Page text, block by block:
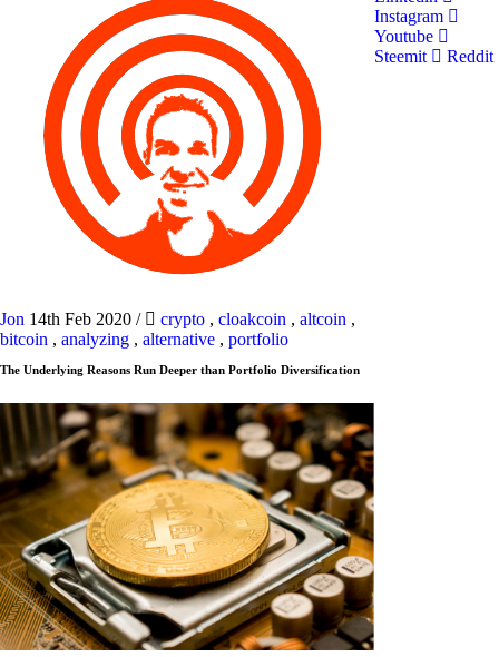
Jon 14th Feb 2020 / crypto , cloakcoin , altcoin ,
bitcoin , analyzing , alternative , portfolio
The Underlying Reasons Run Deeper than Portfolio Diversification
Instagram
Youtube
Steemit
Reddit